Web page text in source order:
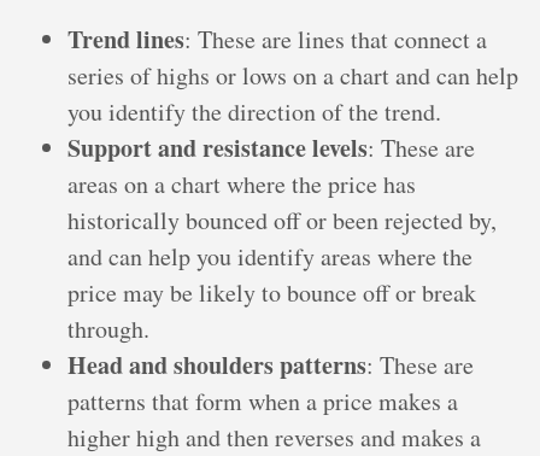
Trend lines: These are lines that connect a
series of highs or lows on a chart and can help
you identify the direction of the trend.
Support and resistance levels: These are
areas on a chart where the price has
historically bounced off or been rejected by,
and can help you identify areas where the
price may be likely to bounce off or break
through.
Head and shoulders patterns: These are
patterns that form when a price makes a
higher high and then reverses and makes a